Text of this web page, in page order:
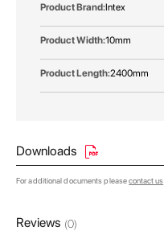
Intex
10mm
2400mm
Downloads
For additional documents pleasecontact us
Reviews (0)